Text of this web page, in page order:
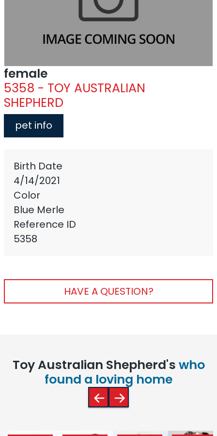
female
5358 - TOY AUSTRALIAN
SHEPHERD
pet info
Birth Date
4/14/2021
Color
Blue Merle
Reference ID
5358
HAVE A QUESTION?
Toy Australian Shepherd's who
found a loving home